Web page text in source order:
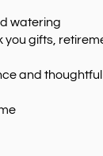
watering
gifts,
and